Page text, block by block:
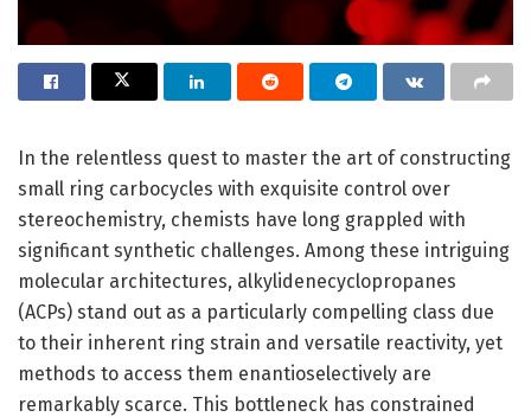
In the relentless quest to master the art of constructing
small ring carbocycles with exquisite control over
stereochemistry, chemists have long grappled with
significant synthetic challenges. Among these intriguing
molecular architectures, alkylidenecyclopropanes
(ACPs) stand out as a particularly compelling class due
to their inherent ring strain and versatile reactivity, yet
methods to access them enantioselectively are
remarkably scarce. This bottleneck has constrained